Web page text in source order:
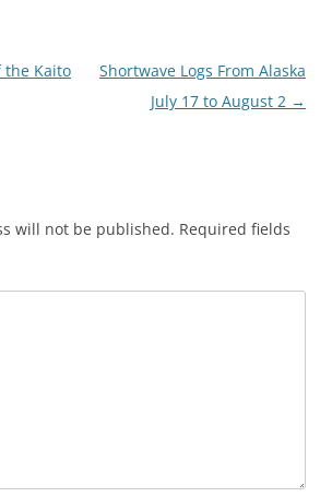
the Kaito
Shortwave Logs From Alaska
July 17 to August 2 →
will not be published. Required fields